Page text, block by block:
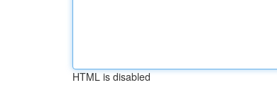
HTML is disabled